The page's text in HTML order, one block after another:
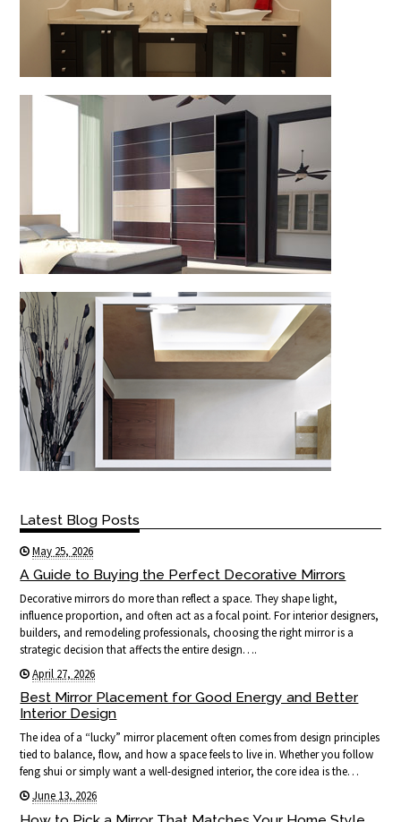
Latest Blog Posts
May 25, 2026
A Guide to Buying the Perfect Decorative Mirrors
Decorative mirrors do more than reflect a space. They shape light,
influence proportion, and often act as a focal point. For interior designers,
builders, and remodeling professionals, choosing the right mirror is a
strategic decision that affects the entire design….
April 27, 2026
Best Mirror Placement for Good Energy and Better
Interior Design
The idea of a “lucky” mirror placement often comes from design principles
tied to balance, flow, and how a space feels to live in. Whether you follow
feng shui or simply want a well-designed interior, the core idea is the…
June 13, 2026